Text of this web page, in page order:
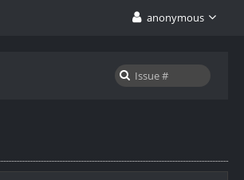
anonymous